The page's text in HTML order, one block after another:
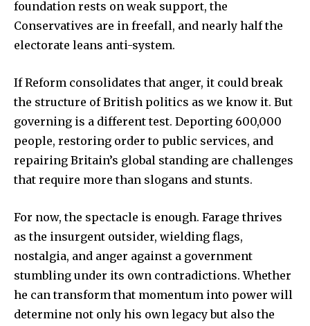
foundation rests on weak support, the
Conservatives are in freefall, and nearly half the
electorate leans anti-system.
If Reform consolidates that anger, it could break
the structure of British politics as we know it. But
governing is a different test. Deporting 600,000
people, restoring order to public services, and
repairing Britain’s global standing are challenges
that require more than slogans and stunts.
For now, the spectacle is enough. Farage thrives
as the insurgent outsider, wielding flags,
nostalgia, and anger against a government
stumbling under its own contradictions. Whether
he can transform that momentum into power will
determine not only his own legacy but also the